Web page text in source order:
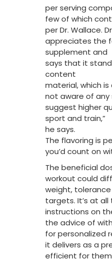
per serving
few of which
per Dr. Wallace.
appreciates the
supplement and
says that it
content
material, which is
not aware of
suggest higher
sport and train,”
he says.
The flavoring is
you’d count on
The beneficial
workout could
weight, tolerance
targets. It’s at
instructions on
the advice of
for personalized
it delivers as a
efficient for